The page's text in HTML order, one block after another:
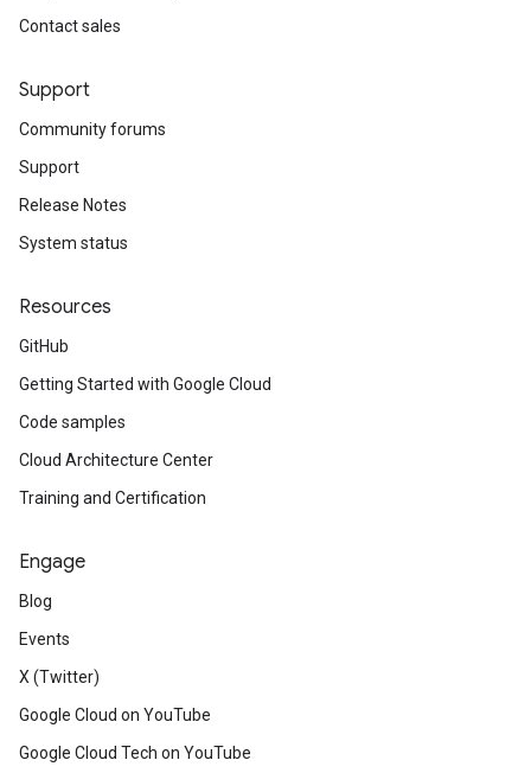
Contact sales
Support
Community forums
Support
Release Notes
System status
Resources
GitHub
Getting Started with Google Cloud
Code samples
Cloud Architecture Center
Training and Certification
Engage
Blog
Events
X (Twitter)
Google Cloud on YouTube
Google Cloud Tech on YouTube